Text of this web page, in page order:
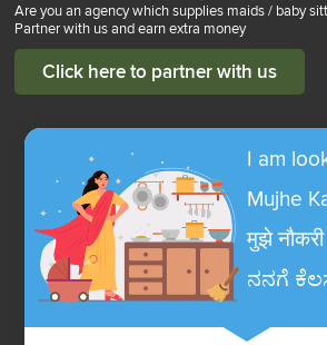
Are you an agency which supplies maids / baby
Partner with us and earn extra money
Click here to partner with us
I am
Mujhe
मुझे नौकरी
ನನಗೆ